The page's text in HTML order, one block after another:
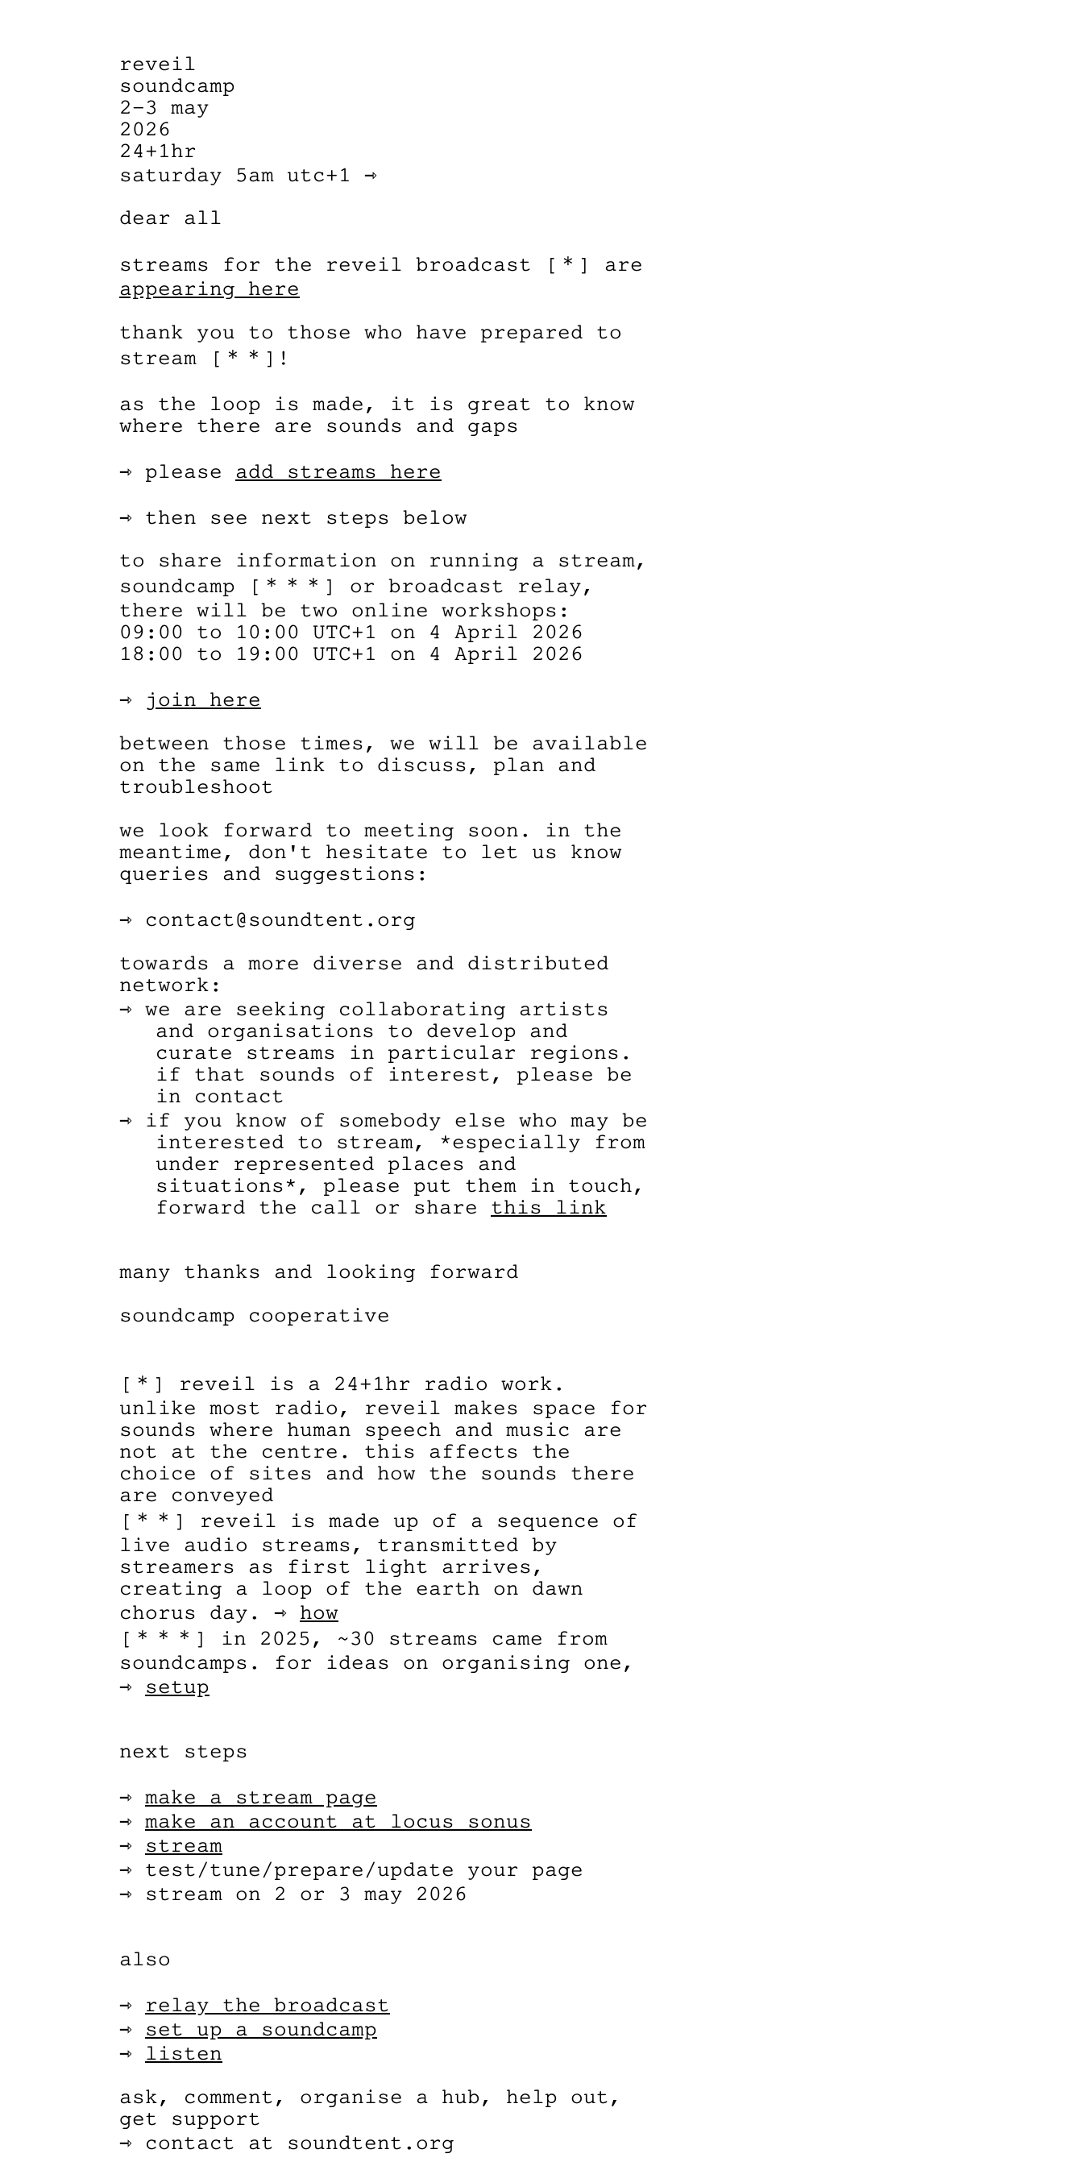
reveil
soundcamp
2–3 may
2026
24+1hr
saturday 5am utc+1 ⇾
dear all
streams for the reveil broadcast [＊] are
appearing here
thank you to those who have prepared to
stream [＊＊]!
as the loop is made, it is great to know
where there are sounds and gaps
⇾ please add streams here
⇾ then see next steps below
to share information on running a stream,
soundcamp [＊＊＊] or broadcast relay,
there will be two online workshops:
09:00 to 10:00 UTC+1 on 4 April 2026
18:00 to 19:00 UTC+1 on 4 April 2026
⇾
join here
between those times, we will be available
on the same link to discuss, plan and
troubleshoot
we look forward to meeting soon. in the
meantime, don't hesitate to let us know
queries and suggestions:
⇾ contact@soundtent.org
towards a more diverse and distributed
network:
⇾ we are seeking collaborating artists
and organisations to develop and
curate streams in particular regions.
if that sounds of interest, please be
in contact
⇾ if you know of somebody else who may be
interested to stream, *especially from
under represented places and
situations*, please put them in touch,
forward the call or share this link
many thanks and looking forward
soundcamp cooperative
[＊] reveil is a 24+1hr radio work.
unlike most radio, reveil makes space for
sounds where human speech and music are
not at the centre. this affects the
choice of sites and how the sounds there
are conveyed
[＊＊] reveil is made up of a sequence of
live audio streams, transmitted by
streamers as first light arrives,
creating a loop of the earth on dawn
chorus day. ⇾ how
[＊＊＊] in 2025, ~30 streams came from
soundcamps. for ideas on organising one,
⇾ setup
next steps
⇾ make a stream page
⇾ make an account at locus sonus
⇾ stream
⇾ test/tune/prepare/update your page
⇾ stream on 2 or 3 may 2026
also
⇾ relay the broadcast
⇾ set up a soundcamp
⇾ listen
ask, comment, organise a hub, help out,
get support
⇾ contact at soundtent.org